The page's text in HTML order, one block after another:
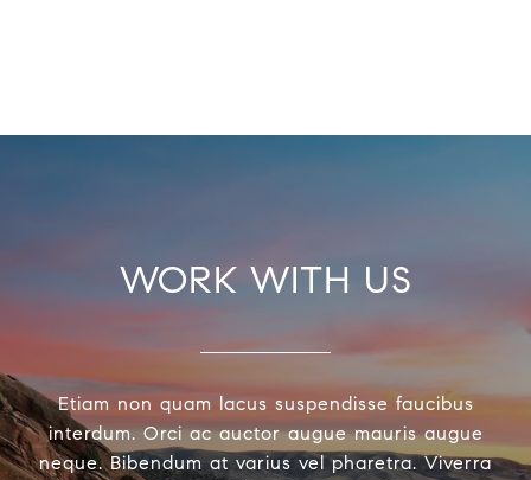
WORK WITH US
Etiam non quam lacus suspendisse faucibus
interdum. Orci ac auctor augue mauris augue
neque. Bibendum at varius vel pharetra. Viverra